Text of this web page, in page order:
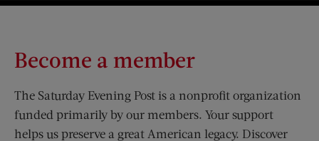
Become a member
The Saturday Evening Post is a nonprofit organization
funded primarily by our members. Your support
helps us preserve a great American legacy. Discover